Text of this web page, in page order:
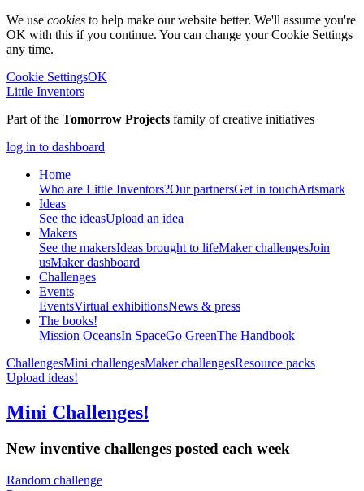
We use cookies to help make our website better. We'll assume you're
OK with this if you continue. You can change your Cookie Settings
any time.
Cookie SettingsOK
Little Inventors
Part of the Tomorrow Projects family of creative initiatives
log in to dashboard
Home
Who are Little Inventors?Our partnersGet in touchArtsmark
Ideas
See the ideasUpload an idea
Makers
See the makersIdeas brought to lifeMaker challengesJoin
usMaker dashboard
Challenges
Events
EventsVirtual exhibitionsNews & press
The books!
Mission OceansIn SpaceGo GreenThe Handbook
ChallengesMini challengesMaker challengesResource packs
Upload ideas!
Mini Challenges!
New inventive challenges posted each week
Random challenge